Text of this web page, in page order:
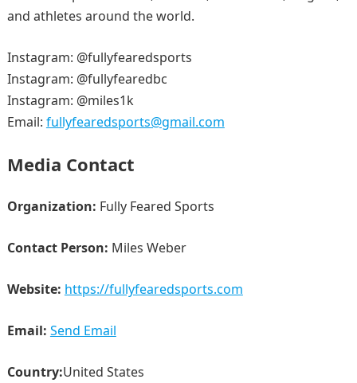
and athletes around the world.
Instagram: @fullyfearedsports
Instagram: @fullyfearedbc
Instagram: @miles1k
Email: fullyfearedsports@gmail.com
Media Contact
Organization: Fully Feared Sports
Contact Person: Miles Weber
Website: https://fullyfearedsports.com
Email: Send Email
Country:United States